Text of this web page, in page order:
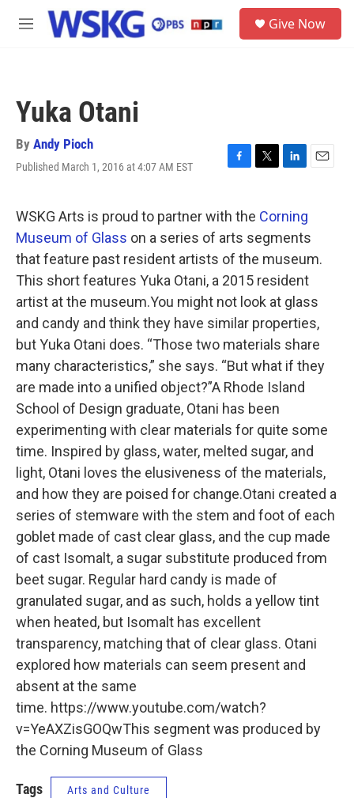
Skip to main content
M
Give Now
Yuka Otani
By Andy Pioch
Published March 1, 2016 at 4:07 AM EST
F
e
b
o
o
k
T
t
t
e
r
L
k
e
d
I
n
E
WSKG Arts is proud to partner with the Corning
Museum of Glass on a series of arts segments
that feature past resident artists of the museum.
This short features Yuka Otani, a 2015 resident
artist at the museum.You might not look at glass
and candy and think they have similar properties,
but Yuka Otani does. “Those two materials share
many characteristics,” she says. “But what if they
are made into a unified object?”A Rhode Island
School of Design graduate, Otani has been
experimenting with clear materials for quite some
time. Inspired by glass, water, melted sugar, and
light, Otani loves the elusiveness of the materials,
and how they are poised for change.Otani created a
series of stemware with the stem and foot of each
goblet made of cast clear glass, and the cup made
of cast Isomalt, a sugar substitute produced from
beet sugar. Regular hard candy is made of
granulated sugar, and as such, holds a yellow tint
when heated, but Isomalt has excellent
transparency, matching that of clear glass. Otani
explored how materials can seem present and
absent at the same
time. https://www.youtube.com/watch?
v=YeAXZisGOQwThis segment was produced by
the Corning Museum of Glass
Tags Arts and Culture